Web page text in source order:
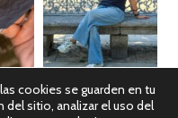
cookies se guarden en tu
sitio, analizar el uso del